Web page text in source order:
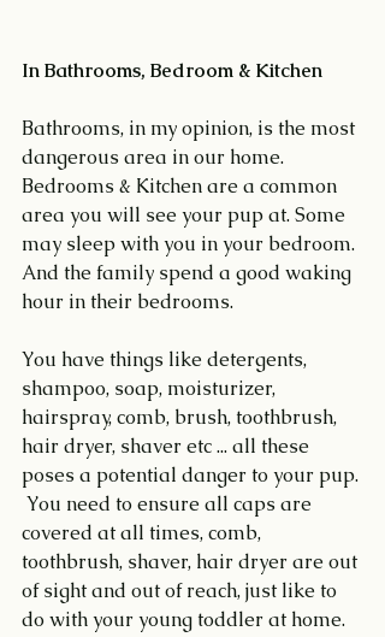
In Bathrooms, Bedroom & Kitchen
Bathrooms, in my opinion, is the most
dangerous area in our home.
Bedrooms & Kitchen are a common
area you will see your pup at. Some
may sleep with you in your bedroom.
And the family spend a good waking
hour in their bedrooms.
You have things like detergents,
shampoo, soap, moisturizer,
hairspray, comb, brush, toothbrush,
hair dryer, shaver etc ... all these
poses a potential danger to your pup.
You need to ensure all caps are
covered at all times, comb,
toothbrush, shaver, hair dryer are out
of sight and out of reach, just like to
do with your young toddler at home.